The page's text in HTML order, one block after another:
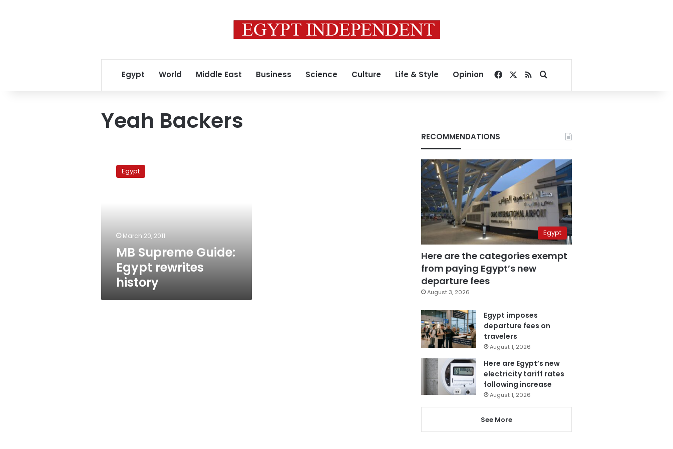
Egypt World Middle East Business Science Culture Life & Style Opinion Facebook
RSSSearch for
Yeah Backers
Supreme
Guide:Egypt
March 20, 2011
MB Supreme Guide:
Egypt rewrites
history
RECOMMENDATIONS
Egypt
Here are the categories exempt
from paying Egypt’s new
departure fees
August 3, 2026
Egypt imposes
departure fees on
travelers
August 1, 2026
Here are Egypt’s new
electricity tariff rates
following increase
August 1, 2026
See More